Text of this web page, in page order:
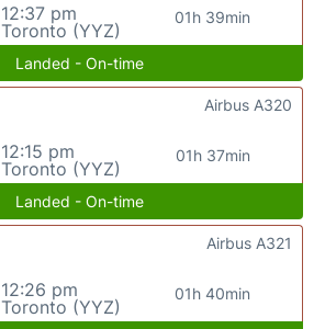
12:37 pm
Toronto (YYZ)
01h 39min
Landed - On-time
12:15 pm
Toronto (YYZ)
01h 37min
Airbus A320
Landed - On-time
12:26 pm
Toronto (YYZ)
01h 40min
Airbus A321